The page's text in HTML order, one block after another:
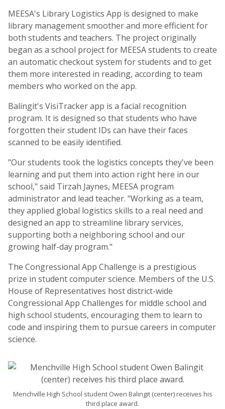
MEESA's Library Logistics App is designed to make
library management smoother and more efficient for
both students and teachers. The project originally
began as a school project for MEESA students to create
an automatic checkout system for students and to get
them more interested in reading, according to team
members who worked on the app.
Balingit's VisiTracker app is a facial recognition
program. It is designed so that students who have
forgotten their student IDs can have their faces
scanned to be easily identified.
"Our students took the logistics concepts they've been
learning and put them into action right here in our
school," said Tirzah Jaynes, MEESA program
administrator and lead teacher. "Working as a team,
they applied global logistics skills to a real need and
designed an app to streamline library services,
supporting both a neighboring school and our
growing half-day program."
The Congressional App Challenge is a prestigious
prize in student computer science. Members of the U.S.
House of Representatives host district-wide
Congressional App Challenges for middle school and
high school students, encouraging them to learn to
code and inspiring them to pursue careers in computer
science.
Menchville High School student Owen Balingit (center) receives his
third place award.